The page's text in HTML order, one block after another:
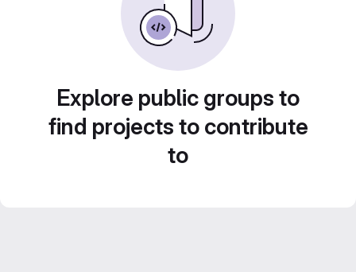
Explore public groups to
find projects to contribute
to